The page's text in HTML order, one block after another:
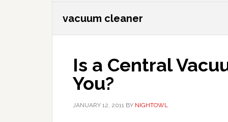
vacuum cleaner
Is a Central
You?
JANUARY 12, 2011 BY NIGHTOWL